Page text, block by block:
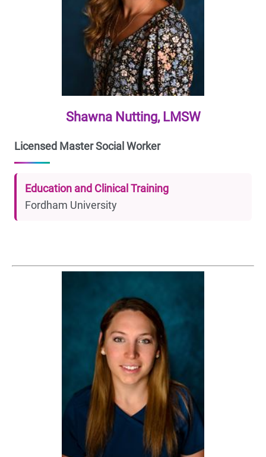
Shawna Nutting, LMSW
Licensed Master Social Worker
Education and Clinical Training
Fordham University